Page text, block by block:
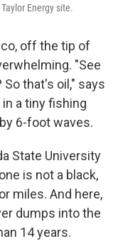
Energy site.
off the tip of
"See
that's oil," says
in a tiny fishing
6-foot waves.
State University
is not a black,
miles. And here,
dumps into the
14 years.